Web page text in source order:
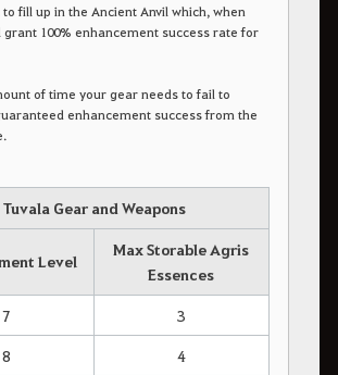
fill up in the Ancient Anvil which, when
100% enhancement success rate for
of time your gear needs to fail to
enhancement success from the
Tuvala Gear and Weapons
Level
Max Storable Agris
Essences
7 3
8 4